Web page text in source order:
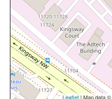
Leaflet| Map data ©